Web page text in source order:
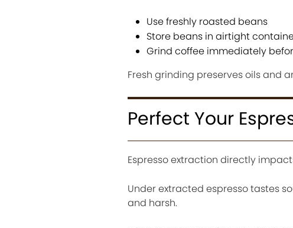
Use freshly roasted beans
Store beans in airtight
Grind coffee immediately
Fresh grinding preserves oils and
Perfect Your
Espresso extraction directly
Under extracted espresso tastes
and harsh.